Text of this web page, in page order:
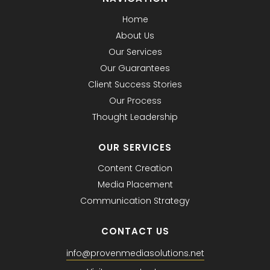
Home
About Us
Our Services
Our Guarantees
Client Success Stories
Our Process
Thought Leadership
OUR SERVICES
Content Creation
Media Placement
Communication Strategy
CONTACT US
info@provenmediasolutions.net